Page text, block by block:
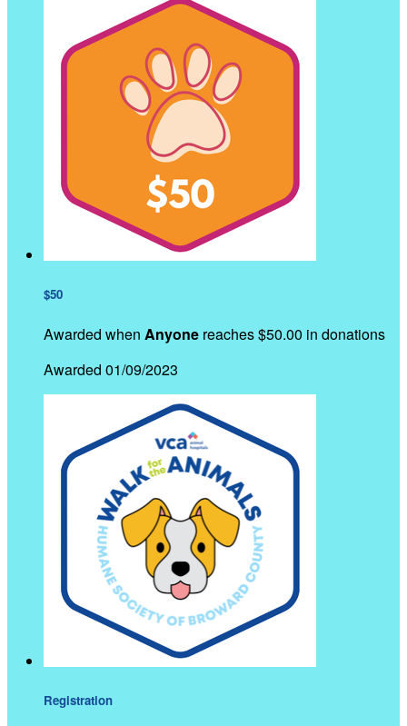
$50
Awarded when Anyone reaches $50.00 in donations
Awarded 01/09/2023
Registration